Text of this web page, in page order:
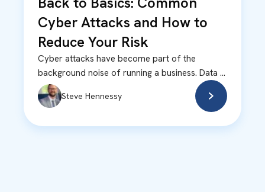
Cyber Attacks and How to
Reduce Your Risk
Cyber attacks have become part of the
background noise of running a business. Data ...
Steve Hennessy